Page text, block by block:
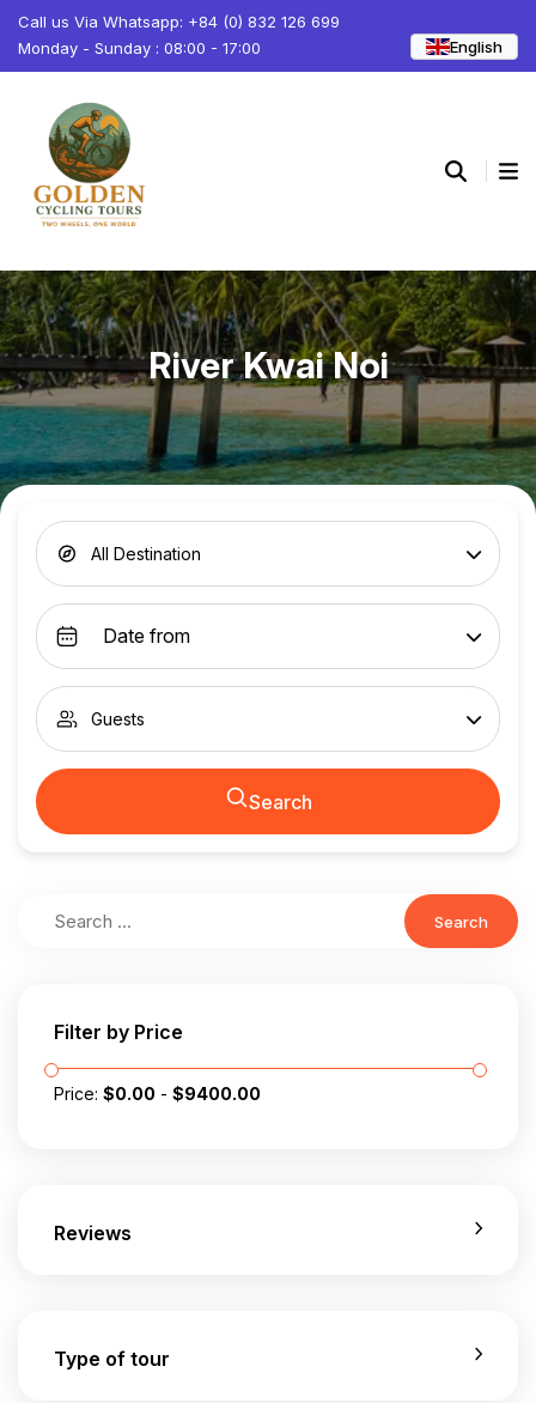
Call us Via Whatsapp: +84 (0) 832 126 699
Monday - Sunday : 08:00 - 17:00
English
River Kwai Noi
All Destination
Guests
Search
Search
Filter by Price
Price: $0.00 - $9400.00
Reviews
Type of tour